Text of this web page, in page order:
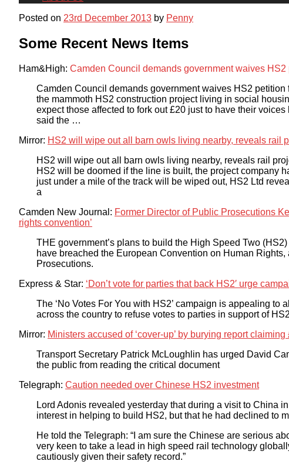
Posted on 23rd December 2013 by Penny
Some Recent News Items
Ham&High: Camden Council demands government waives HS2
Camden Council demands government waives HS2
the mammoth HS2 construction project living in social
expect those affected to fork out £20 just to have their
said the …
Mirror: HS2 will wipe out all barn owls living nearby, reveals rail
HS2 will wipe out all barn owls living nearby, reveals rail
HS2 will be doomed if the line is built, the project company
just under a mile of the track will be wiped out, HS2 Ltd
a
Camden New Journal: Former Director of Public Prosecutions
rights convention’
THE government’s plans to build the High Speed Two
have breached the European Convention on Human
Prosecutions.
Express & Star: ‘Don’t vote for parties that back HS2′ urge
The ‘No Votes For You with HS2’ campaign is appealing to
across the country to refuse votes to parties in support of
Mirror: Ministers accused of ‘cover-up’ by burying report
Transport Secretary Patrick McLoughlin has urged David
the public from reading the critical document
Telegraph: Caution needed over Chinese HS2 investment
Lord Adonis revealed yesterday that during a visit to China
interest in helping to build HS2, but that he had declined to
He told the Telegraph: “I am sure the Chinese are serious
very keen to take a lead in high speed rail technology
cautiously given their safety record.”